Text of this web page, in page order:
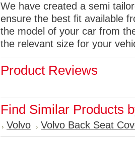
We have created a semi
ensure the best fit available
the model of your car from
the relevant size for your
Product Reviews
Find Similar Products
Volvo Volvo Back Seat